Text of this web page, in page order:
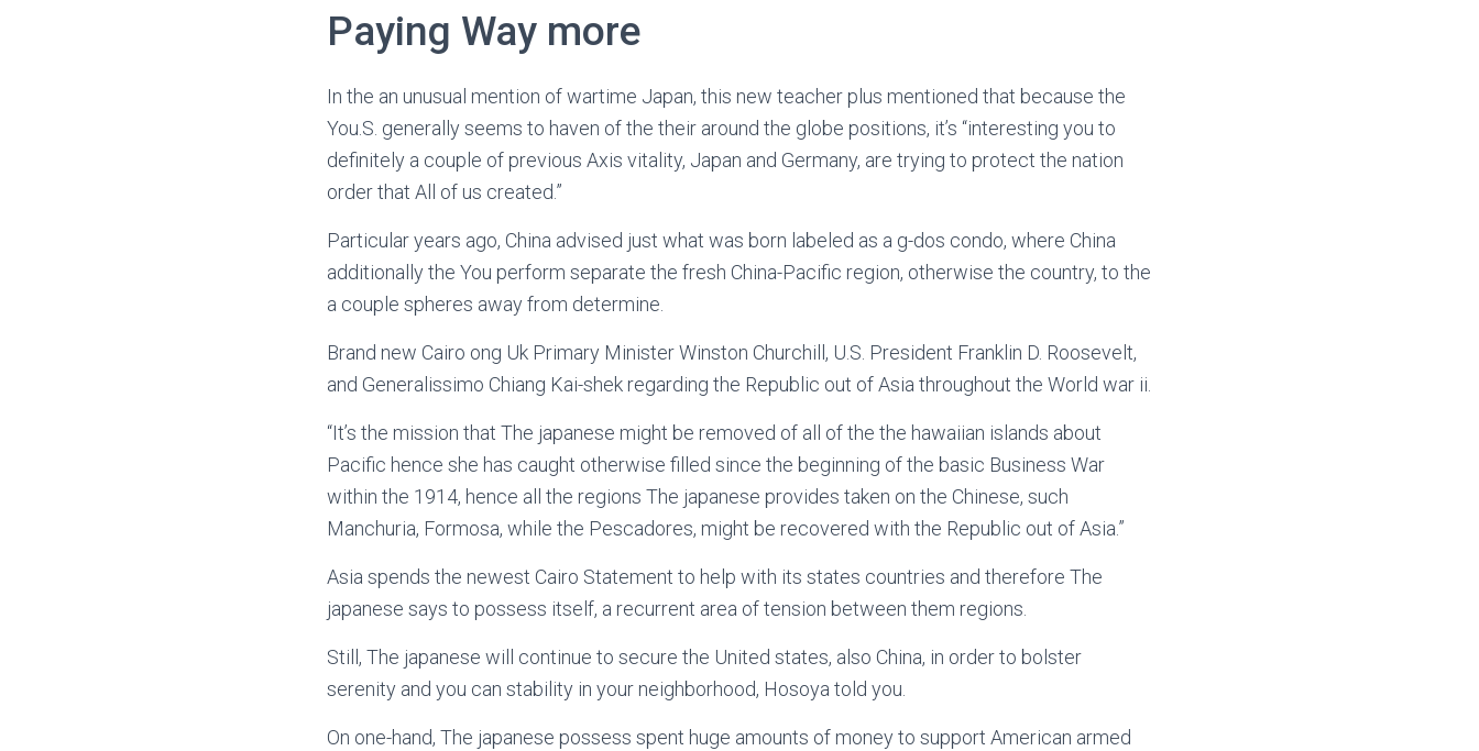
Paying Way more
In the an unusual mention of wartime Japan, this new teacher plus mentioned that because the
You.S. generally seems to haven of the their around the globe positions, it’s “interesting you to
definitely a couple of previous Axis vitality, Japan and Germany, are trying to protect the nation
order that All of us created.”
Particular years ago, China advised just what was born labeled as a g-dos condo, where China
additionally the You perform separate the fresh China-Pacific region, otherwise the country, to the
a couple spheres away from determine.
Brand new Cairo ong Uk Primary Minister Winston Churchill, U.S. President Franklin D. Roosevelt,
and Generalissimo Chiang Kai-shek regarding the Republic out of Asia throughout the World war ii.
“It’s the mission that The japanese might be removed of all of the the hawaiian islands about
Pacific hence she has caught otherwise filled since the beginning of the basic Business War
within the 1914, hence all the regions The japanese provides taken on the Chinese, such
Manchuria, Formosa, while the Pescadores, might be recovered with the Republic out of Asia.”
Asia spends the newest Cairo Statement to help with its states countries and therefore The
japanese says to possess itself, a recurrent area of tension between them regions.
Still, The japanese will continue to secure the United states, also China, in order to bolster
serenity and you can stability in your neighborhood, Hosoya told you.
On one-hand, The japanese possess spent huge amounts of money to support American armed